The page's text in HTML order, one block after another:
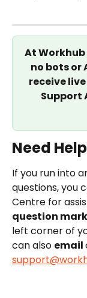
At
no bots or
receive
Support
Need
If you run into
questions, you
Centre for
question mark
left corner of
can also email